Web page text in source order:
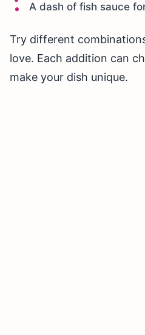
A dash of fish sauce
Try different
love. Each addition can
make your dish unique.